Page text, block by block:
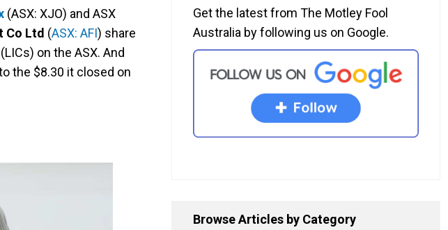
(ASX: XJO) and ASX
Co Ltd (ASX: AFI) share
on the ASX. And
the $8.30 it closed on
Get the latest from The Motley Fool
Australia by following us on Google.
Browse Articles by Category